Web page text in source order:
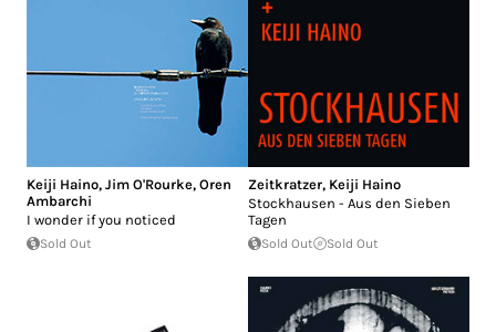
Keiji Haino, Jim O'Rourke, Oren
Ambarchi
I wonder if you noticed
Sold Out
Zeitkratzer, Keiji Haino
Stockhausen - Aus den Sieben
Tagen
Sold Out Sold Out